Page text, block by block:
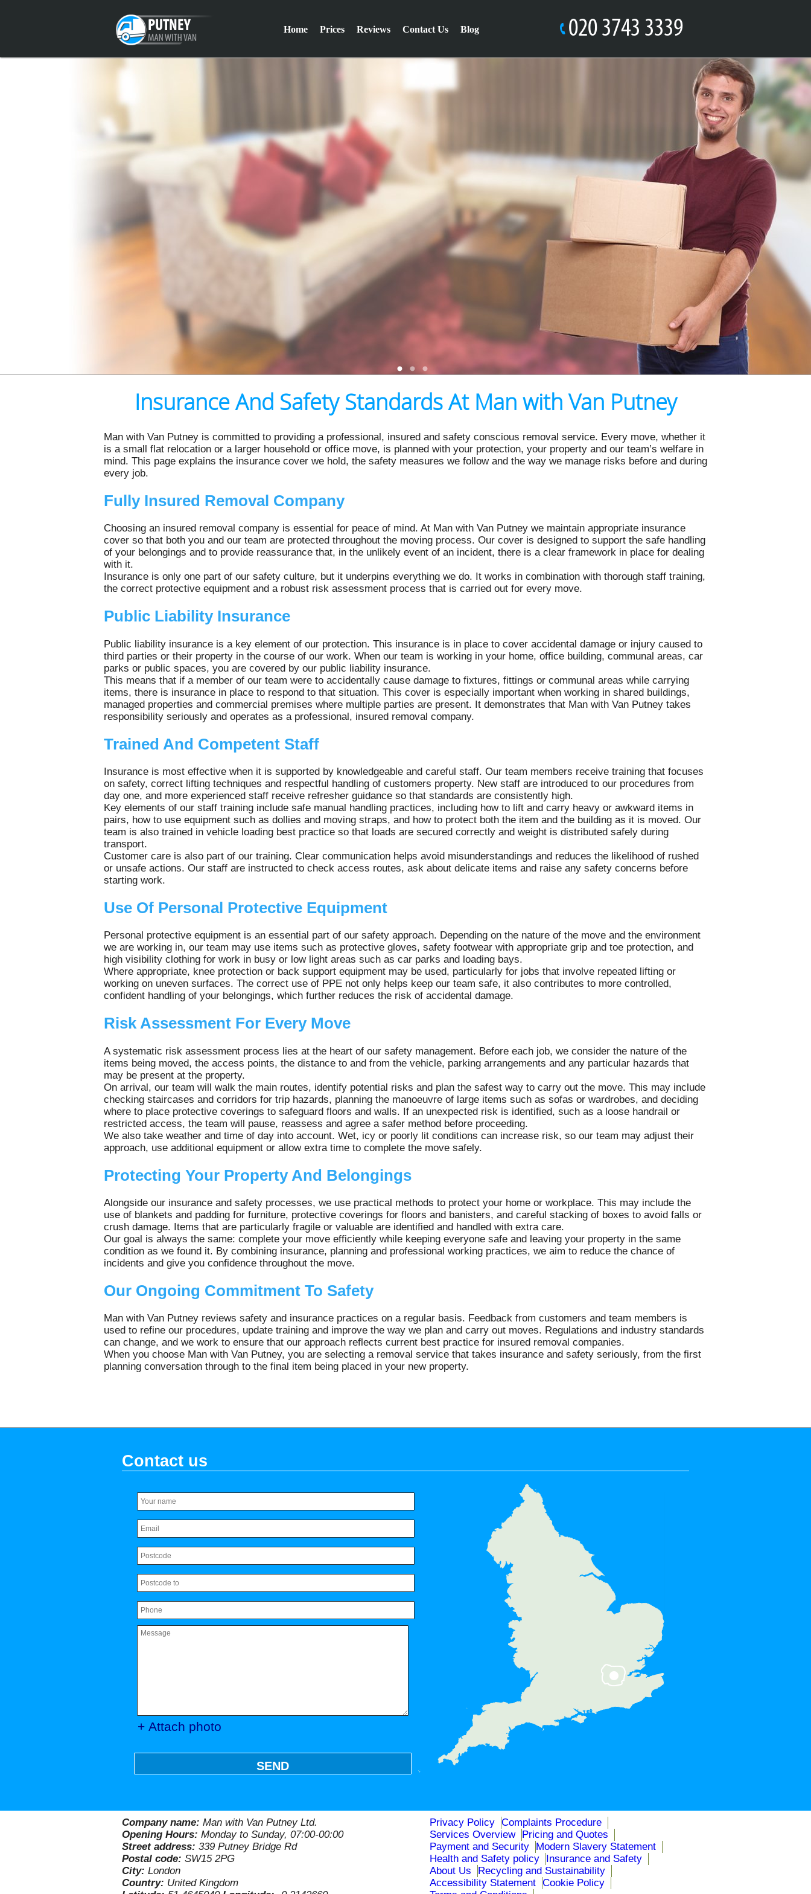
Insurance And Safety Standards At Man with Van Putney
Man with Van Putney is committed to providing a professional, insured and safety conscious removal service. Every move, whether it
is a small flat relocation or a larger household or office move, is planned with your protection, your property and our team’s welfare in
mind. This page explains the insurance cover we hold, the safety measures we follow and the way we manage risks before and during
every job.
Fully Insured Removal Company
Choosing an insured removal company is essential for peace of mind. At Man with Van Putney we maintain appropriate insurance
cover so that both you and our team are protected throughout the moving process. Our cover is designed to support the safe handling
of your belongings and to provide reassurance that, in the unlikely event of an incident, there is a clear framework in place for dealing
with it.
Insurance is only one part of our safety culture, but it underpins everything we do. It works in combination with thorough staff training,
the correct protective equipment and a robust risk assessment process that is carried out for every move.
Public Liability Insurance
Public liability insurance is a key element of our protection. This insurance is in place to cover accidental damage or injury caused to
third parties or their property in the course of our work. When our team is working in your home, office building, communal areas, car
parks or public spaces, you are covered by our public liability insurance.
This means that if a member of our team were to accidentally cause damage to fixtures, fittings or communal areas while carrying
items, there is insurance in place to respond to that situation. This cover is especially important when working in shared buildings,
managed properties and commercial premises where multiple parties are present. It demonstrates that Man with Van Putney takes
responsibility seriously and operates as a professional, insured removal company.
Trained And Competent Staff
Insurance is most effective when it is supported by knowledgeable and careful staff. Our team members receive training that focuses
on safety, correct lifting techniques and respectful handling of customers property. New staff are introduced to our procedures from
day one, and more experienced staff receive refresher guidance so that standards are consistently high.
Key elements of our staff training include safe manual handling practices, including how to lift and carry heavy or awkward items in
pairs, how to use equipment such as dollies and moving straps, and how to protect both the item and the building as it is moved. Our
team is also trained in vehicle loading best practice so that loads are secured correctly and weight is distributed safely during
transport.
Customer care is also part of our training. Clear communication helps avoid misunderstandings and reduces the likelihood of rushed
or unsafe actions. Our staff are instructed to check access routes, ask about delicate items and raise any safety concerns before
starting work.
Use Of Personal Protective Equipment
Personal protective equipment is an essential part of our safety approach. Depending on the nature of the move and the environment
we are working in, our team may use items such as protective gloves, safety footwear with appropriate grip and toe protection, and
high visibility clothing for work in busy or low light areas such as car parks and loading bays.
Where appropriate, knee protection or back support equipment may be used, particularly for jobs that involve repeated lifting or
working on uneven surfaces. The correct use of PPE not only helps keep our team safe, it also contributes to more controlled,
confident handling of your belongings, which further reduces the risk of accidental damage.
Risk Assessment For Every Move
A systematic risk assessment process lies at the heart of our safety management. Before each job, we consider the nature of the
items being moved, the access points, the distance to and from the vehicle, parking arrangements and any particular hazards that
may be present at the property.
On arrival, our team will walk the main routes, identify potential risks and plan the safest way to carry out the move. This may include
checking staircases and corridors for trip hazards, planning the manoeuvre of large items such as sofas or wardrobes, and deciding
where to place protective coverings to safeguard floors and walls. If an unexpected risk is identified, such as a loose handrail or
restricted access, the team will pause, reassess and agree a safer method before proceeding.
We also take weather and time of day into account. Wet, icy or poorly lit conditions can increase risk, so our team may adjust their
approach, use additional equipment or allow extra time to complete the move safely.
Protecting Your Property And Belongings
Alongside our insurance and safety processes, we use practical methods to protect your home or workplace. This may include the
use of blankets and padding for furniture, protective coverings for floors and banisters, and careful stacking of boxes to avoid falls or
crush damage. Items that are particularly fragile or valuable are identified and handled with extra care.
Our goal is always the same: complete your move efficiently while keeping everyone safe and leaving your property in the same
condition as we found it. By combining insurance, planning and professional working practices, we aim to reduce the chance of
incidents and give you confidence throughout the move.
Our Ongoing Commitment To Safety
Man with Van Putney reviews safety and insurance practices on a regular basis. Feedback from customers and team members is
used to refine our procedures, update training and improve the way we plan and carry out moves. Regulations and industry standards
can change, and we work to ensure that our approach reflects current best practice for insured removal companies.
When you choose Man with Van Putney, you are selecting a removal service that takes insurance and safety seriously, from the first
planning conversation through to the final item being placed in your new property.
Home Prices Reviews Contact Us Blog
Contact us
Service areas:
Putney, Battersea, Wandsworth, Wimbledon, Roehampton,
Kingston Vale, Parsons Green, Southfields, Gunnersbury,
Earlsfield, Raynes Park, Lower Morden, Wimbledon Chase,
Balham, Clapham South, Tooting, Mitcham, Kingston upon
Thames, Acton Green, Coombe, New Malden, Richmond Park,
Barnes, Fulham, Ham, Petersham, North Sheen, Bedford Park,
Richmond, Kew, North Sheen, Chiswick, Old Malden, Hyde Farm,
Turnham Green, Hammersmith, Ravenscourt Park, SW15, SW13,
W4, SW20, SW6, SW14, SW11, SW12, SW17, SW19, KT2, KT3,
+ Attach photo
SEND
Company name: Man with Van Putney Ltd.
Opening Hours: Monday to Sunday, 07:00-00:00
Street address: 339 Putney Bridge Rd
Postal code: SW15 2PG
City: London
Country: United Kingdom
Privacy Policy Complaints Procedure
Services Overview
Pricing and Quotes
Payment and Security
Modern Slavery Statement
Health and Safety policy
Insurance and Safety
About Us
Recycling and Sustainability
Accessibility Statement Cookie Policy